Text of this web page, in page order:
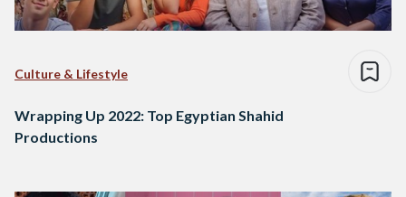
Culture & Lifestyle
Wrapping Up 2022: Top Egyptian Shahid
Productions